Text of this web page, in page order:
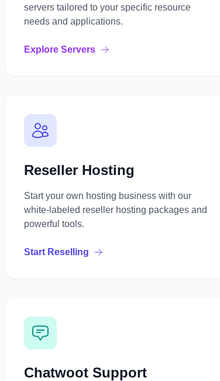
servers tailored to your specific resource
needs and applications.
Explore Servers
Reseller Hosting
Start your own hosting business with our
white-labeled reseller hosting packages and
powerful tools.
Start Reselling
Chatwoot Support